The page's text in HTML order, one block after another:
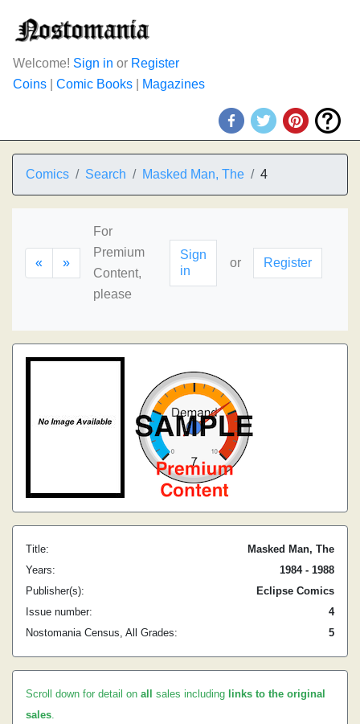
Welcome! Sign in or Register
Coins
Comic Books Magazines
Comics Search Masked Man, The 4
« »
For
Premium
Content,
please
Sign
in
or Register
Title:
Masked Man, The
Years:
1984 - 1988
Publisher(s):
Eclipse Comics
Issue number:
4
Nostomania Census, All Grades:
5
Scroll down for detail on all sales including links to the original
sales.